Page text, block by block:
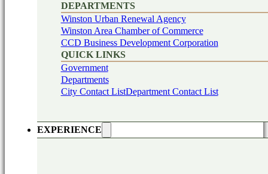
DEPARTMENTS
Winston Urban Renewal Agency
Winston Area Chamber of Commerce
CCD Business Development Corporation
QUICK LINKS
Government
Departments
City Contact ListDepartment Contact List
EXPERIENCE